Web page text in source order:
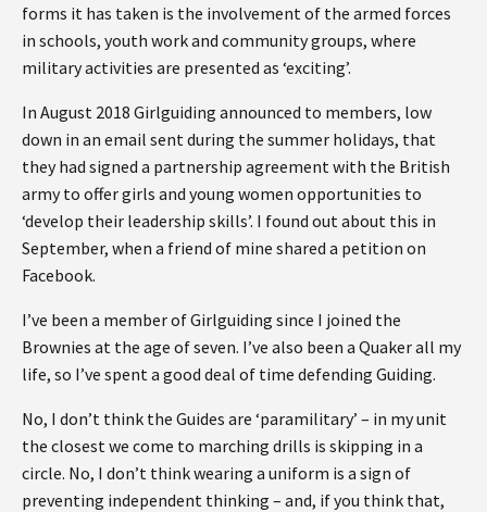
forms it has taken is the involvement of the armed forces
in schools, youth work and community groups, where
military activities are presented as ‘exciting’.
In August 2018 Girlguiding announced to members, low
down in an email sent during the summer holidays, that
they had signed a partnership agreement with the British
army to offer girls and young women opportunities to
‘develop their leadership skills’. I found out about this in
September, when a friend of mine shared a petition on
Facebook.
I’ve been a member of Girlguiding since I joined the
Brownies at the age of seven. I’ve also been a Quaker all my
life, so I’ve spent a good deal of time defending Guiding.
No, I don’t think the Guides are ‘paramilitary’ – in my unit
the closest we come to marching drills is skipping in a
circle. No, I don’t think wearing a uniform is a sign of
preventing independent thinking – and, if you think that,